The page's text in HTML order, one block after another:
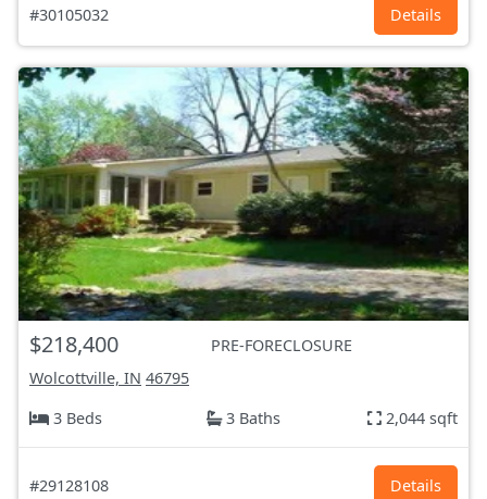
#30105032 Details
$218,400
PRE-FORECLOSURE
Wolcottville, IN 46795
3 Beds
3 Baths 2,044 sqft
#29128108 Details